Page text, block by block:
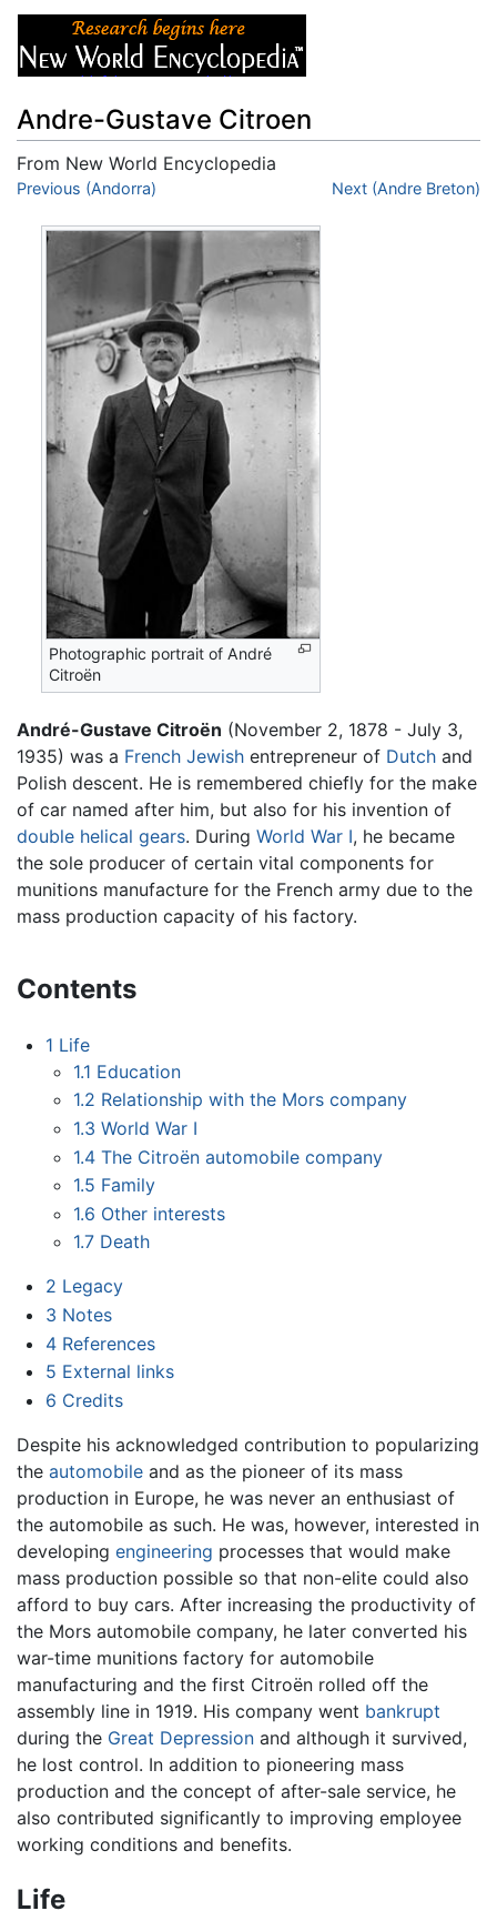
Andre-Gustave Citroen
From New World Encyclopedia
Jump to:navigation
Previous (Andorra) Next (Andre Breton)
Photographic portrait of André
Citroën
André-Gustave Citroën (November 2, 1878 - July 3,
1935) was a French Jewish entrepreneur of Dutch and
Polish descent. He is remembered chiefly for the make
of car named after him, but also for his invention of
double helical gears. During World War I, he became
the sole producer of certain vital components for
munitions manufacture for the French army due to the
mass production capacity of his factory.
Contents
1 Life
1.1 Education
1.2 Relationship with the Mors company
1.3 World War I
1.4 The Citroën automobile company
1.5 Family
1.6 Other interests
1.7 Death
2 Legacy
3 Notes
4 References
5 External links
6 Credits
Despite his acknowledged contribution to popularizing
the automobile and as the pioneer of its mass
production in Europe, he was never an enthusiast of
the automobile as such. He was, however, interested in
developing engineering processes that would make
mass production possible so that non-elite could also
afford to buy cars. After increasing the productivity of
the Mors automobile company, he later converted his
war-time munitions factory for automobile
manufacturing and the first Citroën rolled off the
assembly line in 1919. His company went bankrupt
during the Great Depression and although it survived,
he lost control. In addition to pioneering mass
production and the concept of after-sale service, he
also contributed significantly to improving employee
working conditions and benefits.
Life